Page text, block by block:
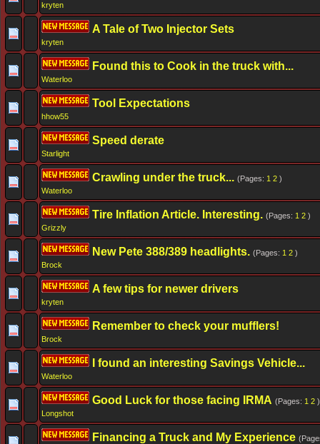
kryten
A Tale of Two Injector Sets
kryten
Found this to Cook in the truck with...
Waterloo
Tool Expectations
hhow55
Speed derate
Starlight
Crawling under the truck... (Pages: 1 2 )
Waterloo
Tire Inflation Article. Interesting. (Pages: 1 2 )
Grizzly
New Pete 388/389 headlights. (Pages: 1 2 )
Brock
A few tips for newer drivers
kryten
Remember to check your mufflers!
Brock
I found an interesting Savings Vehicle...
Waterloo
Good Luck for those facing IRMA (Pages: 1 2 )
Longshot
Financing a Truck and My Experience